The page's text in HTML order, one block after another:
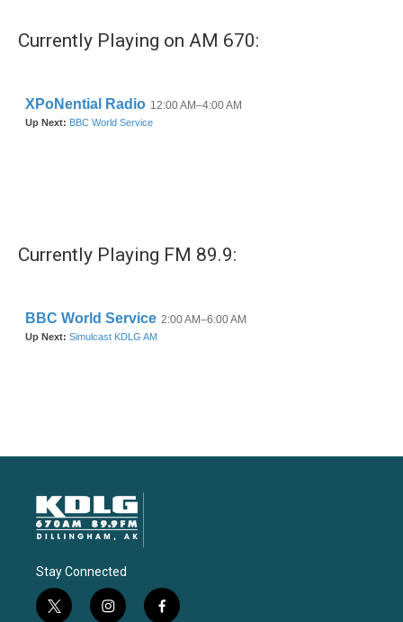
Currently Playing on AM 670:
Currently Playing FM 89.9:
Stay Connected
t
i
f